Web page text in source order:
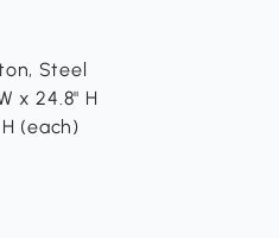
Steel
x 24.8" H
(each)